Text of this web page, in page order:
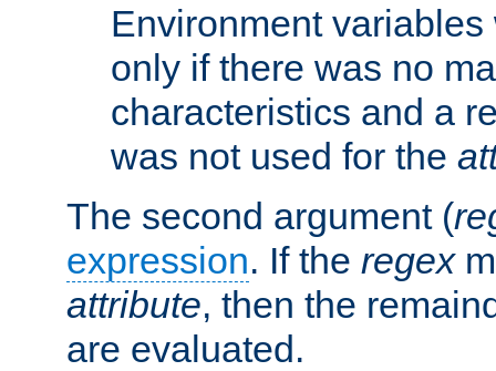
Environment
only if there was no
characteristics and a
was not used for the
The second argument (
expression. If the regex
attribute, then the
are evaluated.